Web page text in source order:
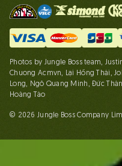
Photos by Jungle Boss team,
Chuong Acmvn, Lại Hồng Thái,
Long, Ngô Quang Minh, Đức
Hoàng Táo
© 2026 Jungle Boss Company